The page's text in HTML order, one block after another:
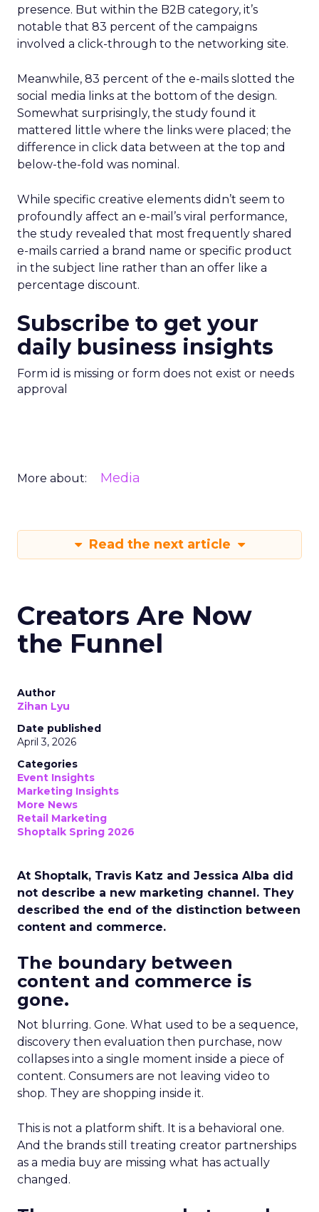
presence. But within the B2B category, it’s
notable that 83 percent of the campaigns
involved a click-through to the networking site.
Meanwhile, 83 percent of the e-mails slotted the
social media links at the bottom of the design.
Somewhat surprisingly, the study found it
mattered little where the links were placed; the
difference in click data between at the top and
below-the-fold was nominal.
While specific creative elements didn’t seem to
profoundly affect an e-mail’s viral performance,
the study revealed that most frequently shared
e-mails carried a brand name or specific product
in the subject line rather than an offer like a
percentage discount.
Subscribe to get your
daily business insights
Form id is missing or form does not exist or needs
approval
More about: Media
Read the next article
Creators Are Now
the Funnel
Author
Zihan Lyu
Date published
April 3, 2026
Categories
Event Insights
Marketing Insights
More News
Retail Marketing
Shoptalk Spring 2026
At Shoptalk, Travis Katz and Jessica Alba did
not describe a new marketing channel. They
described the end of the distinction between
content and commerce.
The boundary between
content and commerce is
gone.
Not blurring. Gone. What used to be a sequence,
discovery then evaluation then purchase, now
collapses into a single moment inside a piece of
content. Consumers are not leaving video to
shop. They are shopping inside it.
This is not a platform shift. It is a behavioral one.
And the brands still treating creator partnerships
as a media buy are missing what has actually
changed.